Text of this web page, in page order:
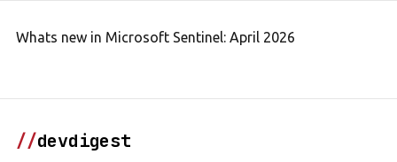
Whats new in Microsoft Sentinel: April 2026
//devdigest